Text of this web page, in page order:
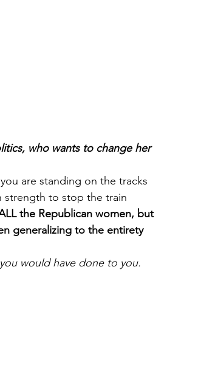
who wants to change her
are standing on the tracks
strength to stop the train
the Republican women, but
generalizing to the entirety
would have done to you.